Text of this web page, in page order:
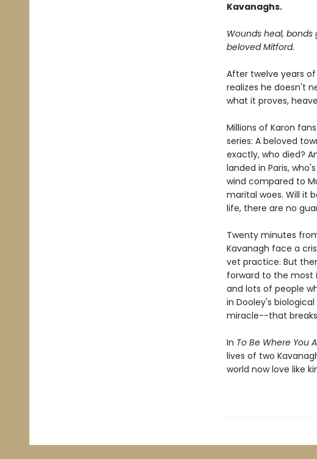
Kavanaghs.
Wounds heal,
beloved Mitford.
After twelve years
realizes he doesn't
what it proves,
Millions of Karon
series: A beloved
exactly, who died?
landed in Paris,
wind compared to
marital woes. Will it
life, there are no
Twenty minutes
Kavanagh face a
vet practice. But
forward to the most
and lots of people
in Dooley's
miracle--that
In To Be Where You
lives of two
world now love like